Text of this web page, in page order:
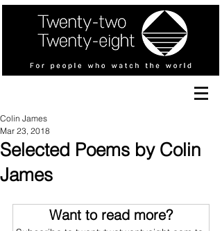
Selected Poems by Colin
James
Colin James
Mar 23, 2018
Want to read more?